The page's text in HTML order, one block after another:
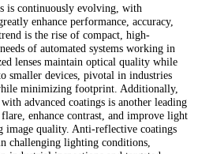
is continuously evolving, with
enhance performance, accuracy,
is the rise of compact, high-
of automated systems working in
lenses maintain optical quality while
smaller devices, pivotal in industries
minimizing footprint. Additionally,
advanced coatings is another leading
enhance contrast, and improve light
image quality. Anti-reflective coatings
challenging lighting conditions,